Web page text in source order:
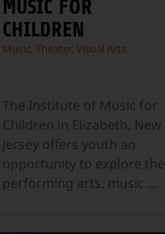
MUSIC FOR
CHILDREN
Music, Theater, Visual Arts
The Institute of Music for
Children in Elizabeth, New
Jersey offers youth an
opportunity to explore the
performing arts, music ...